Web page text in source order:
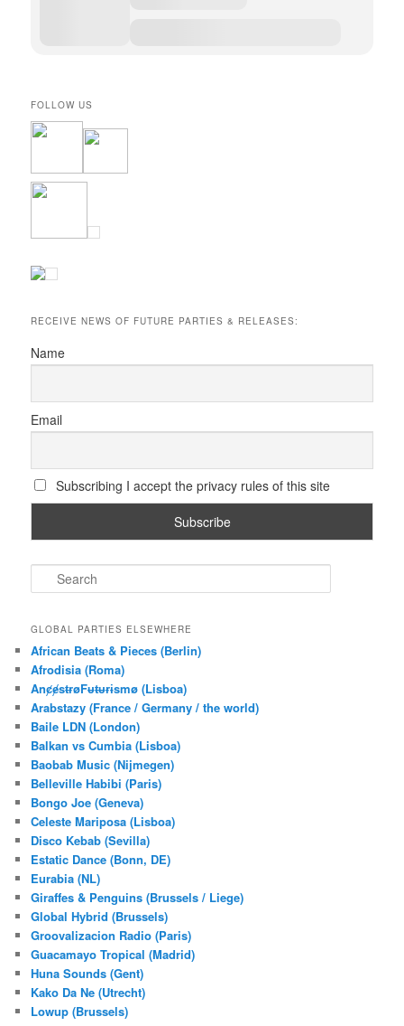
FOLLOW US
RECEIVE NEWS OF FUTURE PARTIES & RELEASES:
Name
Email
Subscribing I accept the privacy rules of this site
e
r
h
GLOBAL PARTIES ELSEWHERE
African Beats & Pieces (Berlin)
Afrodisia (Roma)
AnȼɇsŧɍøFᵾŧᵾɍɨsmø (Lisboa)
Arabstazy (France / Germany / the world)
Baile LDN (London)
Balkan vs Cumbia (Lisboa)
Baobab Music (Nijmegen)
Belleville Habibi (Paris)
Bongo Joe (Geneva)
Celeste Mariposa (Lisboa)
Disco Kebab (Sevilla)
Estatic Dance (Bonn, DE)
Eurabia (NL)
Giraffes & Penguins (Brussels / Liege)
Global Hybrid (Brussels)
Groovalizacion Radio (Paris)
Guacamayo Tropical (Madrid)
Huna Sounds (Gent)
Kako Da Ne (Utrecht)
Lowup (Brussels)